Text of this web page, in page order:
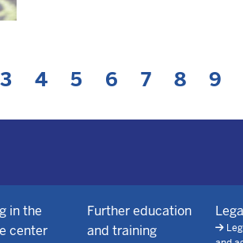
P
g
3 P
g
4 P
g
5 P
g
6 P
g
7 P
g
8 P
g
9
in the
center
Further education
and training